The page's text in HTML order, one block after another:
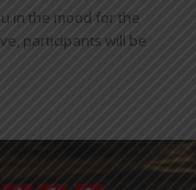
in the mood for the
participants will be